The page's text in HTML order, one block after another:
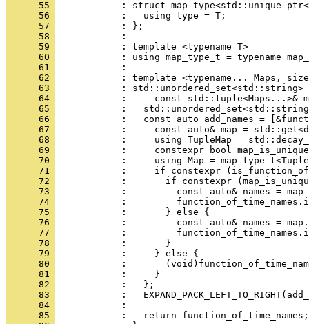
      55
: struct
      56
            :   using type = T;
      57
            : };
      58
            :
      59
            : template <typename T>
      60
: using map_type_t = typename
      61
            :
      62
: template <typename... Maps,
      63
: std::unordered_set<std::string>
      64
:     const std::tuple<Maps...>&
      65
:
      66
:   const auto add_names =
      67
:     const auto& map =
      68
:     using TupleMap =
      69
:     constexpr bool
      70
:     using Map =
      71
:     if constexpr
      72
:       if constexpr
      73
:         const auto& names =
      74
:
      75
            :       } else {
      76
:         const auto& names =
      77
:
      78
            :       }
      79
            :     } else {
      80
:
      81
            :     }
      82
            :   };
      83
:
      84
            :
      85
            :   return function_of_time_names;